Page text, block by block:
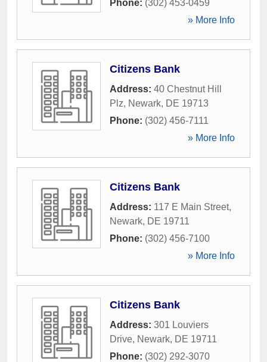
Phone: (302) 453-0459
» More Info
Citizens Bank
Address: 40 Chestnut Hill
Plz, Newark, DE 19713
Phone: (302) 456-7111
» More Info
Citizens Bank
Address: 117 E Main Street,
Newark, DE 19711
Phone: (302) 456-7100
» More Info
Citizens Bank
Address: 301 Louviers
Drive, Newark, DE 19711
Phone: (302) 292-3070